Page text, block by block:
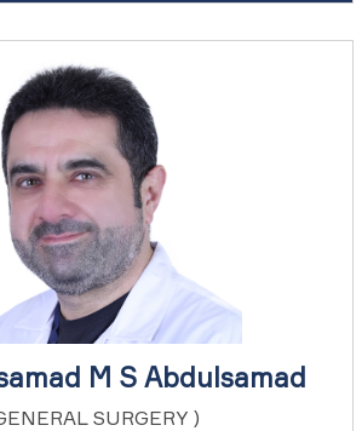
M S Abdulsamad
SURGERY )